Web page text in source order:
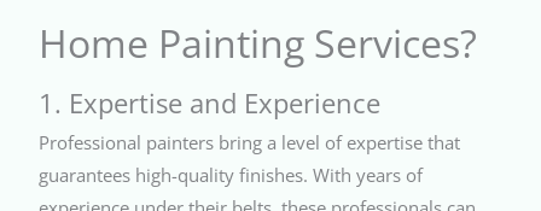
Home Painting Services?
1. Expertise and Experience
Professional painters bring a level of expertise that
guarantees high-quality finishes. With years of